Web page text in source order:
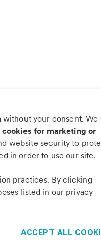
without your consent. We
cookies for marketing or
website security to
in order to use our site.
practices. By clicking
listed in our privacy
ACCEPT ALL
app